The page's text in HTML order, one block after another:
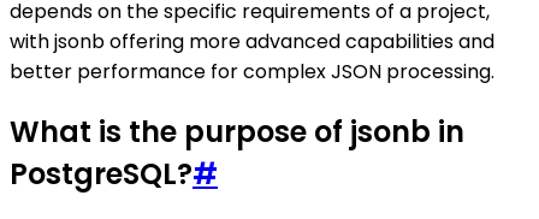
depends on the specific requirements of a project,
with jsonb offering more advanced capabilities and
better performance for complex JSON processing.
What is the purpose of jsonb in
PostgreSQL?#